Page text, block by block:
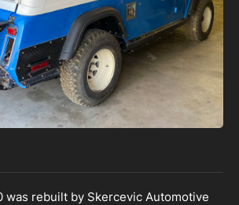
was rebuilt by Skercevic Automotive